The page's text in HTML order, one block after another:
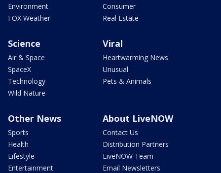
Environment
FOX Weather
Consumer
Real Estate
Science
Air & Space
SpaceX
Technology
Wild Nature
Viral
Heartwarming News
Unusual
Pets & Animals
Other News
Sports
Health
Lifestyle
Entertainment
About LiveNOW
Contact Us
Distribution Partners
LiveNOW Team
Email Newsletters